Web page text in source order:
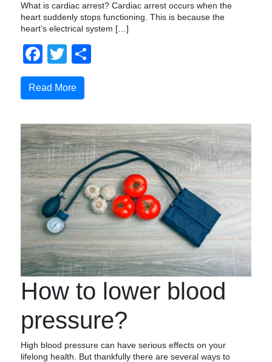
What is cardiac arrest? Cardiac arrest occurs when the
heart suddenly stops functioning. This is because the
heart’s electrical system […]
Facebook
Twitter
Read More
How to lower blood
pressure?
High blood pressure can have serious effects on your
lifelong health. But thankfully there are several ways to